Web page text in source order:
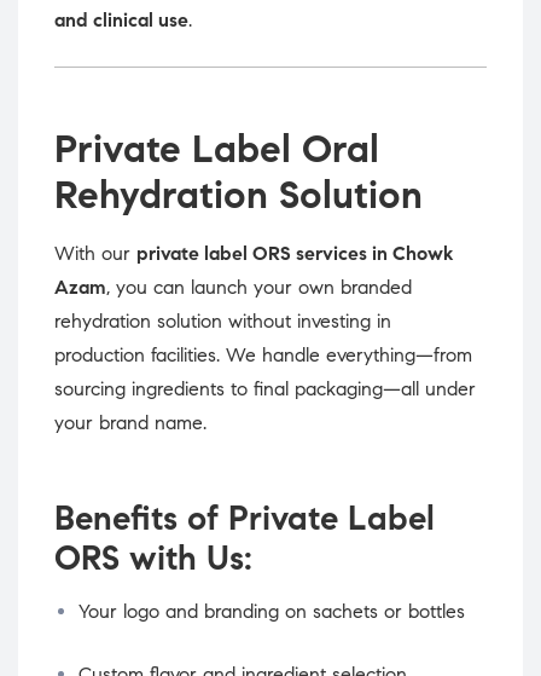
and clinical use.
Private Label Oral
Rehydration Solution
With our private label ORS services in Chowk
Azam, you can launch your own branded
rehydration solution without investing in
production facilities. We handle everything—from
sourcing ingredients to final packaging—all under
your brand name.
Benefits of Private Label
ORS with Us:
Your logo and branding on sachets or bottles